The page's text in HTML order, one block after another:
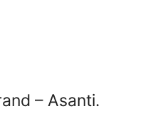
– Asanti.